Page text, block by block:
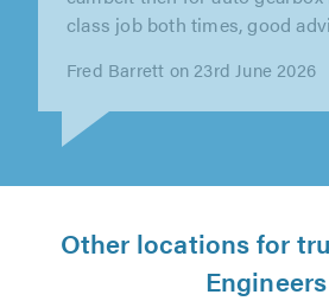
""
Linda Trauers Smith on 29th
Other locations for
Engineers